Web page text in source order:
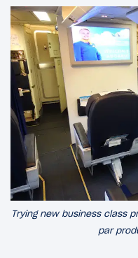
Trying new business class
par